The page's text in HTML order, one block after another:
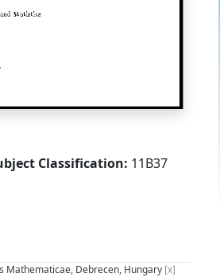
Classification: 11B37
Mathematicae, Debrecen, Hungary [x]